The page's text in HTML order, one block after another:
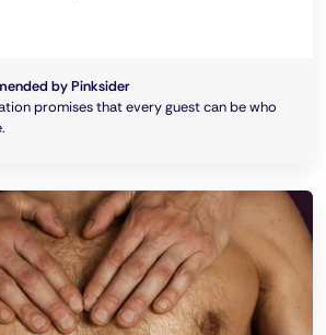
by Pinksider
promises that every guest can be who